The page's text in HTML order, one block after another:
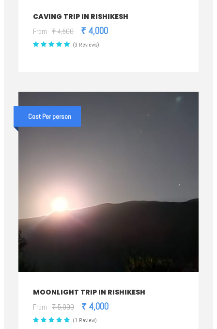
CAVING TRIP IN RISHIKESH
From ₹ 4,500 ₹ 4,000
(3 Reviews)
Cost Per person
MOONLIGHT TRIP IN RISHIKESH
From ₹ 5,000 ₹ 4,000
(1 Review)